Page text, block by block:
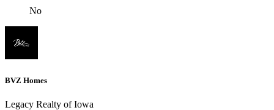
No
BVZ Homes
Legacy Realty of Iowa